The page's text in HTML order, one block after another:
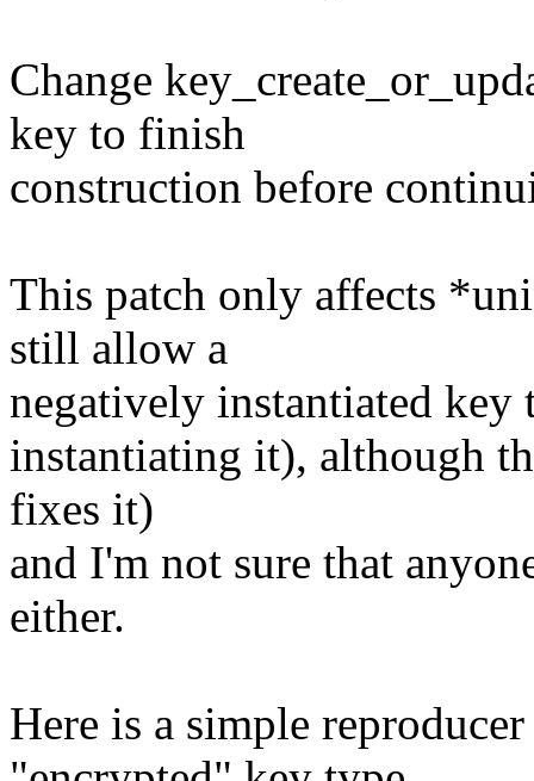
Change
key to finish
construction before
This patch only affects
still allow a
negatively instantiated
instantiating it), although
fixes it)
and I'm not sure that
either.
Here is a simple